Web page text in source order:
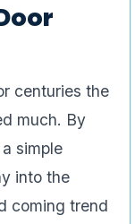
centuries the
much. By
simple
into the
coming trend